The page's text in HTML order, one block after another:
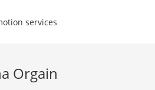
Orgain